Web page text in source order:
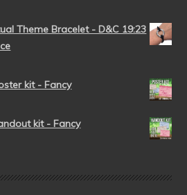
Theme Bracelet - D&C 19:23
kit - Fancy
kit - Fancy